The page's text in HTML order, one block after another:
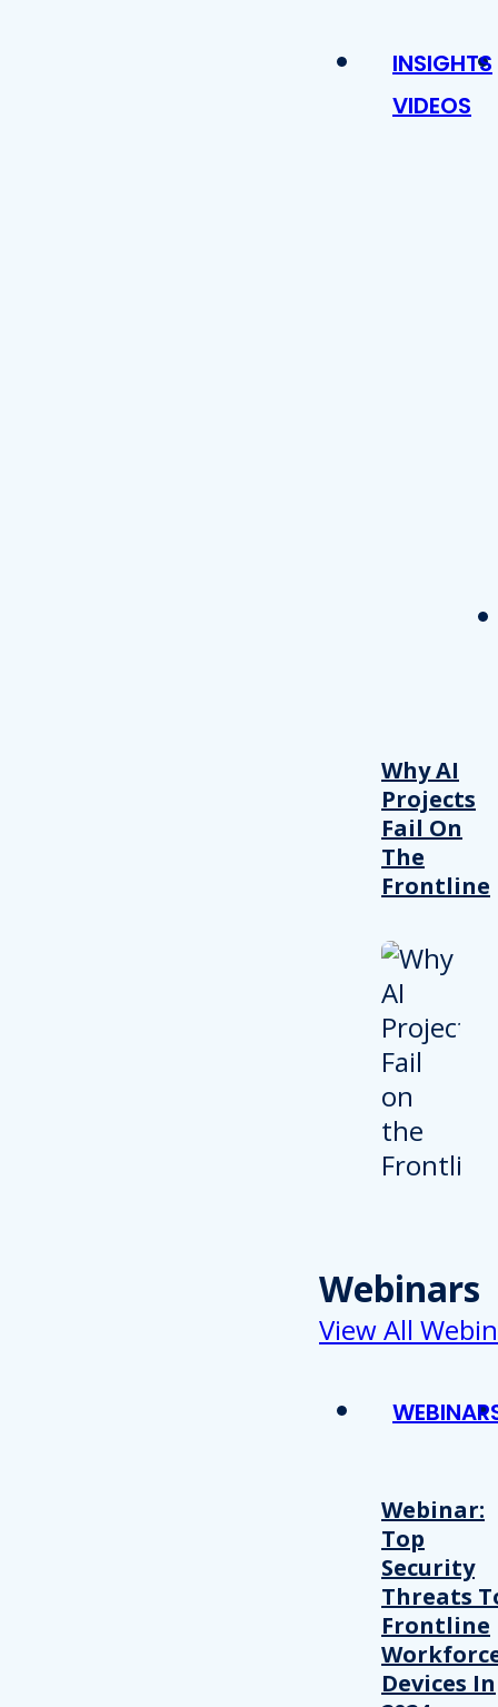
INSIGHTS
VIDEOS
Why AI
Projects
Fail On
The
Frontline
Webinars
View All
Webinar:
Top
Security
Threats
Frontline
Devices In